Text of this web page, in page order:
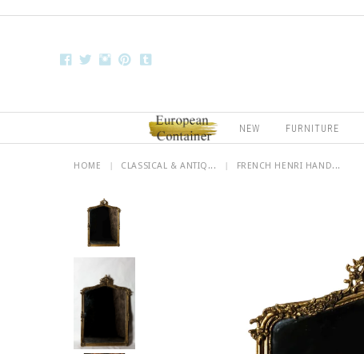
NEW FURNITURE
HOME | CLASSICAL & ANTIQ... | FRENCH HENRI HAND...